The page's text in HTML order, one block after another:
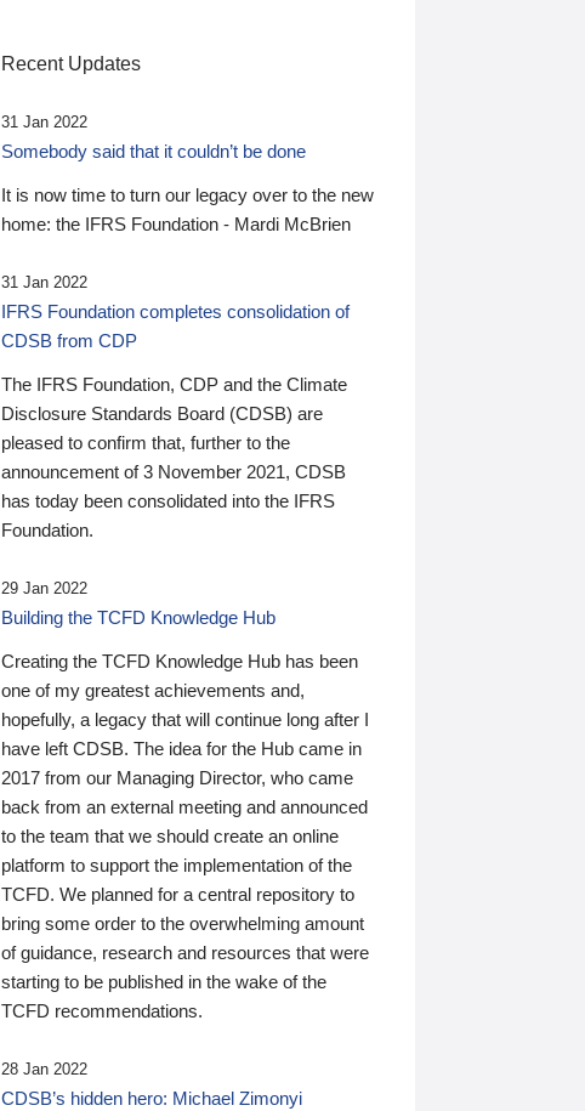
Recent Updates
31 Jan 2022
Somebody said that it couldn’t be done
It is now time to turn our legacy over to the new
home: the IFRS Foundation - Mardi McBrien
31 Jan 2022
IFRS Foundation completes consolidation of
CDSB from CDP
The IFRS Foundation, CDP and the Climate
Disclosure Standards Board (CDSB) are
pleased to confirm that, further to the
announcement of 3 November 2021, CDSB
has today been consolidated into the IFRS
Foundation.
29 Jan 2022
Building the TCFD Knowledge Hub
Creating the TCFD Knowledge Hub has been
one of my greatest achievements and,
hopefully, a legacy that will continue long after I
have left CDSB. The idea for the Hub came in
2017 from our Managing Director, who came
back from an external meeting and announced
to the team that we should create an online
platform to support the implementation of the
TCFD. We planned for a central repository to
bring some order to the overwhelming amount
of guidance, research and resources that were
starting to be published in the wake of the
TCFD recommendations.
28 Jan 2022
CDSB’s hidden hero: Michael Zimonyi